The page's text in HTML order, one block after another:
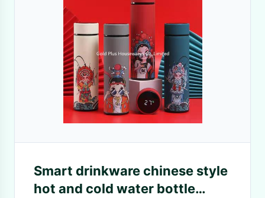
Smart drinkware chinese style
hot and cold water bottle